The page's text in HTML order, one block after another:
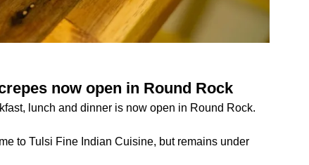
now open in Round Rock
lunch and dinner is now open in Round Rock.
to Tulsi Fine Indian Cuisine, but remains under